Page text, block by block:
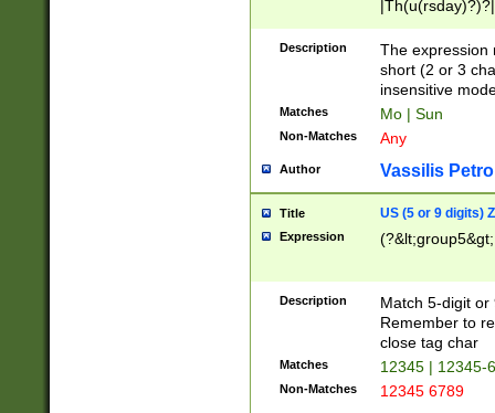
Description
The expression
short (2 or 3
insensitive
Matches Mo | Sun
Non-Matches Any
Author Vassilis
Title US (5 or 9 digits)
Expression
Description
Match 5-digit or
Remember to
close tag char
Matches 12345 | 12345-
Non-Matches 12345 6789